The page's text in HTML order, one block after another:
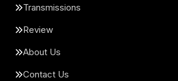
Transmissions
Review
About Us
Contact Us